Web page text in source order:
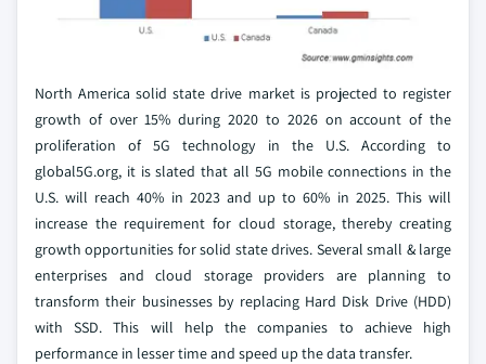
North America solid state drive market is projected to register
growth of over 15% during 2020 to 2026 on account of the
proliferation of 5G technology in the U.S. According to
global5G.org, it is slated that all 5G mobile connections in the
U.S. will reach 40% in 2023 and up to 60% in 2025. This will
increase the requirement for cloud storage, thereby creating
growth opportunities for solid state drives. Several small & large
enterprises and cloud storage providers are planning to
transform their businesses by replacing Hard Disk Drive (HDD)
with SSD. This will help the companies to achieve high
performance in lesser time and speed up the data transfer.